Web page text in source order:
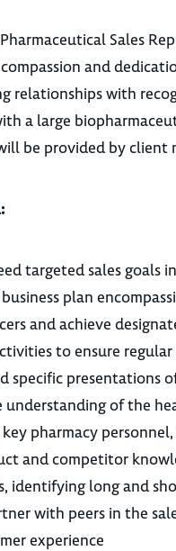
Sales
and
relationships with
a large
be provided by client
targeted sales goals
plan
and achieve
to ensure
specific presentations
understanding of the
pharmacy
and competitor
identifying long and
with peers in the
experience